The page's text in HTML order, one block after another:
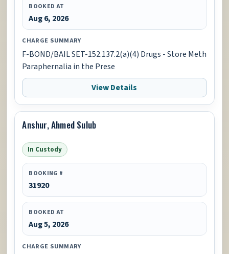
BOOKED AT
Aug 6, 2026
CHARGE SUMMARY
F-BOND/BAIL SET-152.137.2(a)(4) Drugs - Store Meth
Paraphernalia in the Prese
View Details
Anshur, Ahmed Sulub
In Custody
BOOKING #
31920
BOOKED AT
Aug 5, 2026
CHARGE SUMMARY